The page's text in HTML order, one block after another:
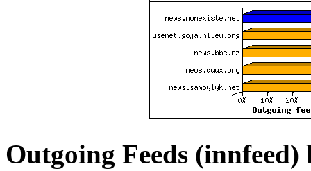
Outgoing Feeds (innfeed)